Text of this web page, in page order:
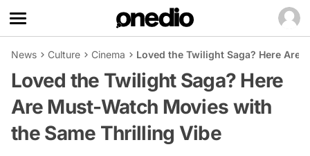
News Culture Cinema Loved the Twilight Saga? Here Are
Loved the Twilight Saga? Here
Are Must-Watch Movies with
the Same Thrilling Vibe